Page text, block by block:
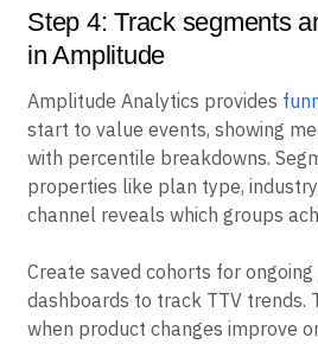
Step 4: Track segments
in Amplitude
Amplitude Analytics provides
start to value events, showing
with percentile breakdowns.
properties like plan type,
channel reveals which groups
Create saved cohorts for
dashboards to track TTV trends.
when product changes improve